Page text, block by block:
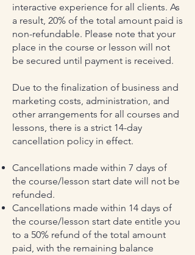
interactive experience for all clients. As
a result, 20% of the total amount paid is
non-refundable. Please note that your
place in the course or lesson will not
be secured until payment is received.
Due to the finalization of business and
marketing costs, administration, and
other arrangements for all courses and
lessons, there is a strict 14-day
cancellation policy in effect.
Cancellations made within 7 days of
the course/lesson start date will not be
refunded.
Cancellations made within 14 days of
the course/lesson start date entitle you
to a 50% refund of the total amount
paid, with the remaining balance